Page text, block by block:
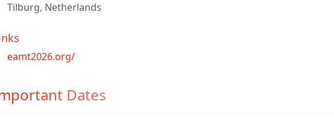
Tilburg, Netherlands
eamt2026.org/
Dates